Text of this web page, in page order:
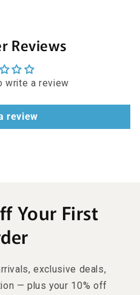
Reviews
write a review
review
Your First
exclusive deals,
— plus your 10% off